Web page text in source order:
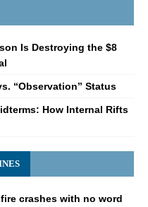
Is Destroying the $8
“Observation” Status
How Internal Rifts
crashes with no word